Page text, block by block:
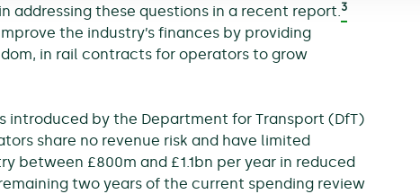
addressing these questions in a recent report.3
the industry’s finances by providing
in rail contracts for operators to grow
introduced by the Department for Transport (DfT)
share no revenue risk and have limited
£800m and £1.1bn per year in reduced
two years of the current spending review